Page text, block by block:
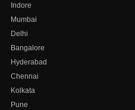
Indore
Mumbai
Delhi
Bangalore
Hyderabad
Chennai
Kolkata
Pune